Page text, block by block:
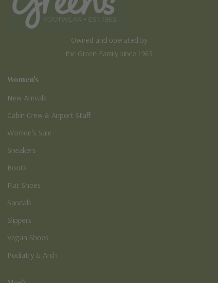
Owned and operated by
the Green Family since 1963
Women's
New Arrivals
Cabin Crew & Airport Staff
Women's Sale
Sneakers
Boots
Flat Shoes
Sandals
Slippers
Vegan Shoes
Podiatry & Arch